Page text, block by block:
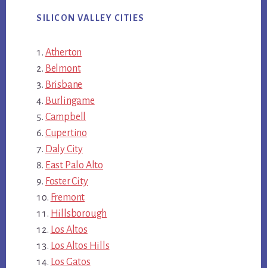
SILICON VALLEY CITIES
Atherton
Belmont
Brisbane
Burlingame
Campbell
Cupertino
Daly City
East Palo Alto
Foster City
Fremont
Hillsborough
Los Altos
Los Altos Hills
Los Gatos